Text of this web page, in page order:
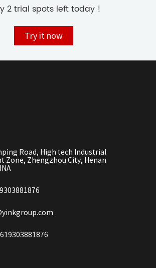
2 trial spots left today !
Try it now
Road, High tech Industrial
Zone, Zhengzhou City, Henan